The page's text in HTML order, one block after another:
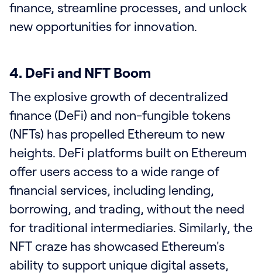
finance, streamline processes, and unlock
new opportunities for innovation.
4. DeFi and NFT Boom
The explosive growth of decentralized
finance (DeFi) and non-fungible tokens
(NFTs) has propelled Ethereum to new
heights. DeFi platforms built on Ethereum
offer users access to a wide range of
financial services, including lending,
borrowing, and trading, without the need
for traditional intermediaries. Similarly, the
NFT craze has showcased Ethereum's
ability to support unique digital assets,